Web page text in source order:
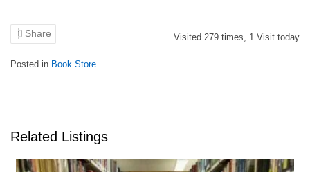
Share Visited 279 times, 1 Visit today
Posted in Book Store
Related Listings